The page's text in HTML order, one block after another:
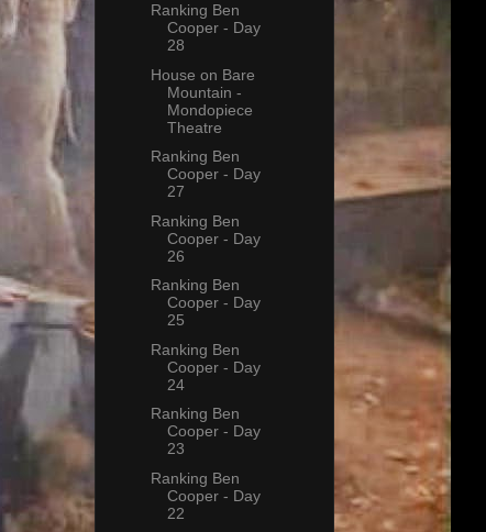
Ranking Ben
Cooper - Day
28
House on Bare
Mountain -
Mondopiece
Theatre
Ranking Ben
Cooper - Day
27
Ranking Ben
Cooper - Day
26
Ranking Ben
Cooper - Day
25
Ranking Ben
Cooper - Day
24
Ranking Ben
Cooper - Day
23
Ranking Ben
Cooper - Day
22